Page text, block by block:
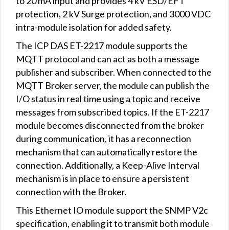
protection, 2 kV Surge protection, and 3000 VDC
intra-module isolation for added safety.
The ICP DAS ET-2217 module supports the
MQTT protocol and can act as both a message
publisher and subscriber. When connected to the
MQTT Broker server, the module can publish the
I/O status in real time using a topic and receive
messages from subscribed topics. If the ET-2217
module becomes disconnected from the broker
during communication, it has a reconnection
mechanism that can automatically restore the
connection. Additionally, a Keep-Alive Interval
mechanism is in place to ensure a persistent
connection with the Broker.
This Ethernet IO module support the SNMP V2c
specification, enabling it to transmit both module